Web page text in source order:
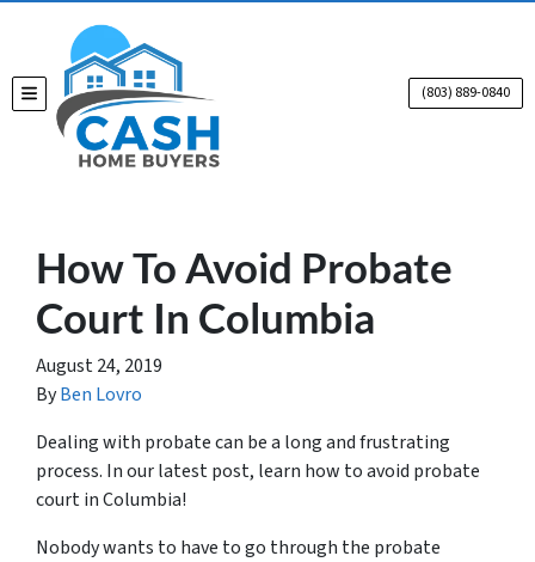
TOGGLE MENU (803) 889-0840
How To Avoid Probate
Court In Columbia
August 24, 2019
ByBen Lovro
Dealing with probate can be a long and frustrating
process. In our latest post, learn how to avoid probate
court in Columbia!
Nobody wants to have to go through the probate